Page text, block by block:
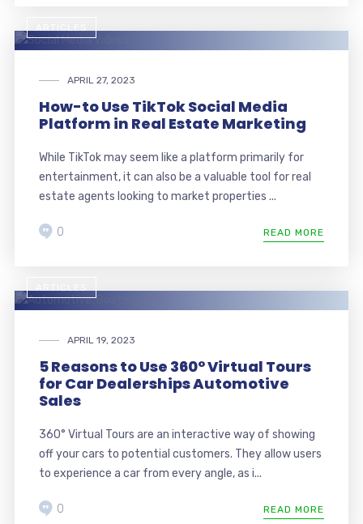
APRIL 27, 2023
How-to Use TikTok Social Media
Platform in Real Estate Marketing
While TikTok may seem like a platform primarily for
entertainment, it can also be a valuable tool for real
estate agents looking to market properties ...
READ MORE
0
APRIL 19, 2023
5 Reasons to Use 360° Virtual Tours
for Car Dealerships Automotive
Sales
360° Virtual Tours are an interactive way of showing
off your cars to potential customers. They allow users
to experience a car from every angle, as i...
READ MORE
0